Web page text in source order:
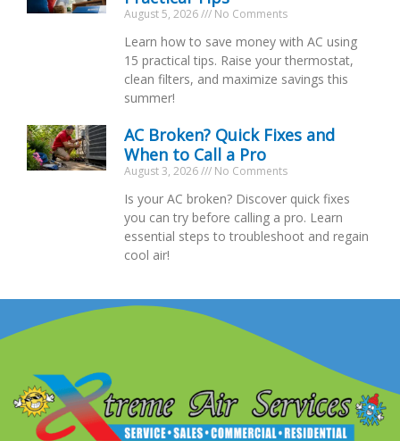
August 5, 2026 No Comments
Learn how to save money with AC using
15 practical tips. Raise your thermostat,
clean filters, and maximize savings this
summer!
AC Broken? Quick Fixes and
When to Call a Pro
August 3, 2026 No Comments
Is your AC broken? Discover quick fixes
you can try before calling a pro. Learn
essential steps to troubleshoot and regain
cool air!